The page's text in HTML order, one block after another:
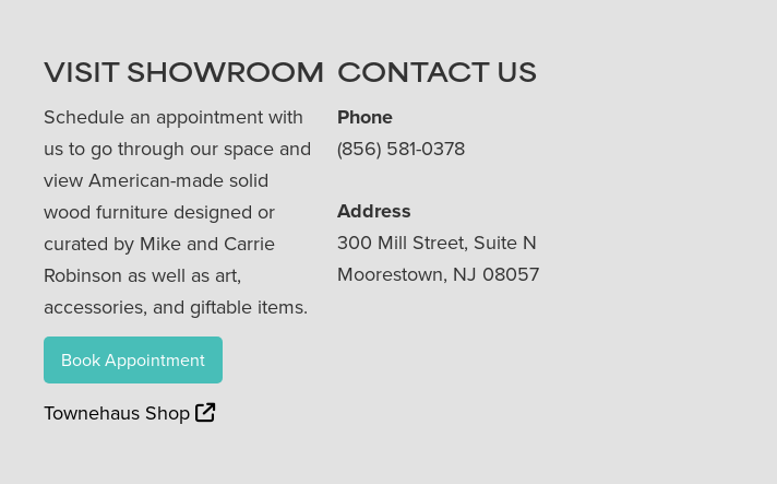
VISIT SHOWROOM
Schedule an appointment with
us to go through our space and
view American-made solid
wood furniture designed or
curated by Mike and Carrie
Robinson as well as art,
accessories, and giftable items.
Book Appointment
Townehaus Shop
CONTACT US
Phone
(856) 581-0378
Address
300 Mill Street, Suite N
Moorestown, NJ 08057